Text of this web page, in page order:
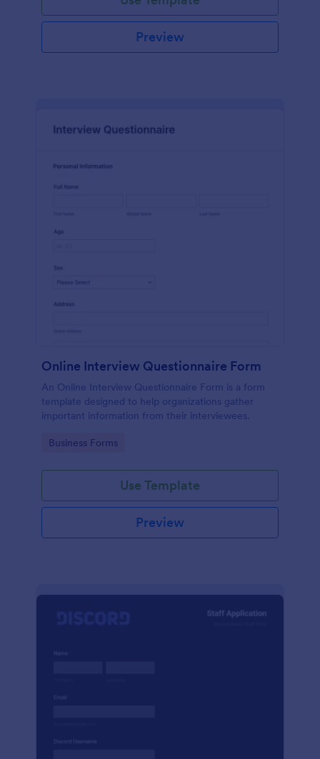
Preview
Online Interview Questionnaire Form
An Online Interview Questionnaire Form is a form
template designed to help organizations gather
important information from their interviewees.
Go to Category:
Business Forms
Use Template
Preview